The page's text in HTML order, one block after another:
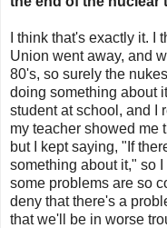
I think that's exactly it.
Union went away, and
80's, so surely the
doing something about
student at school, and I
my teacher showed me
but I kept saying, "If
something about it," so
some problems are so
deny that there's a
that we'll be in worse